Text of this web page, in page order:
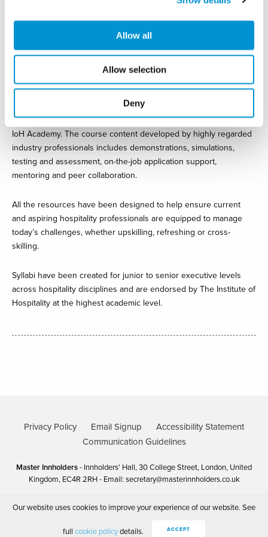
Allow all
Allow selection
Deny
Our website uses cookies to improve your experience of our website. See
full cookie policydetails. ACCEPT
Director at eHotelier said: “We are delighted to have been
selected by the IoH to support professionals as they learn new
skills that will help them rebuild our industry stronger than before.
empowering professionals to achieve their career aspirations.”
There are more than 250-course options available through the
IoH Academy. The course content developed by highly regarded
industry professionals includes demonstrations, simulations,
testing and assessment, on-the-job application support,
mentoring and peer collaboration.
All the resources have been designed to help ensure current
and aspiring hospitality professionals are equipped to manage
today’s challenges, whether upskilling, refreshing or cross-
skilling.
Syllabi have been created for junior to senior executive levels
across hospitality disciplines and are endorsed by The Institute of
Hospitality at the highest academic level.
Privacy Policy Email Signup
Accessibility Statement
Communication Guidelines
Master Innholders- Innholders' Hall, 30 College Street, London, United
Kingdom, EC4R 2RH - Email: secretary@masterinnholders.co.uk
Site by 80 DAYS